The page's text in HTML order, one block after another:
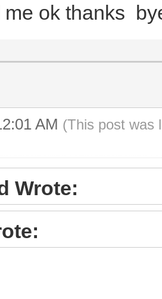
me ok thanks
AM (This post was
Wrote: